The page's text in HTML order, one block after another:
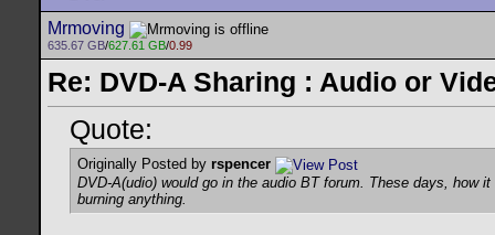
Mrmoving
635.67 GB/627.61 GB/0.99
Re: DVD-A Sharing : Audio or
Quote:
Originally Posted by rspencer
DVD-A(udio) would go in the audio BT forum. These days, how
burning anything.